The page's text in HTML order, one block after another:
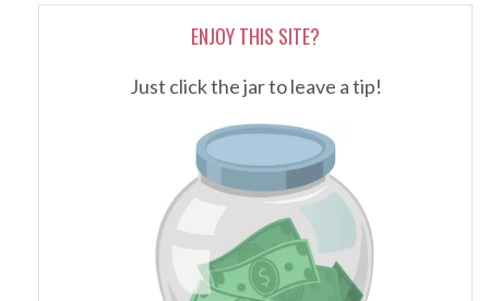
ENJOY THIS SITE?
Just click the jar to leave a tip!